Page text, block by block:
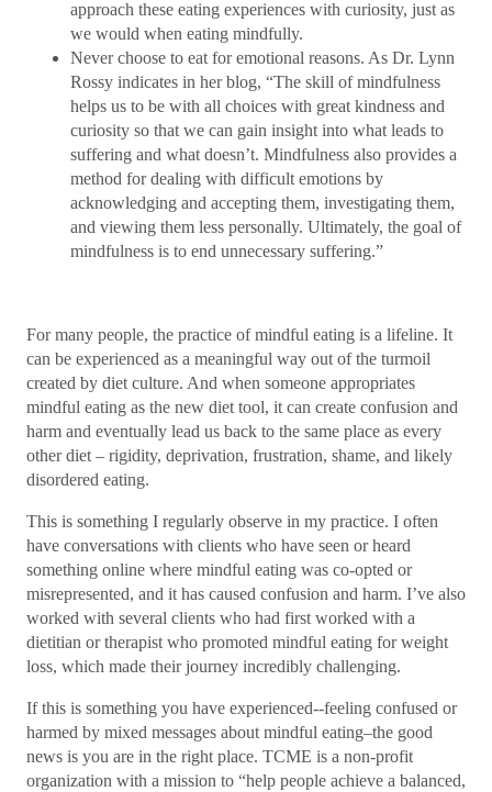
approach these eating experiences with curiosity, just as
we would when eating mindfully.
Never choose to eat for emotional reasons. As Dr. Lynn
Rossy indicates in her blog, “The skill of mindfulness
helps us to be with all choices with great kindness and
curiosity so that we can gain insight into what leads to
suffering and what doesn’t. Mindfulness also provides a
method for dealing with difficult emotions by
acknowledging and accepting them, investigating them,
and viewing them less personally. Ultimately, the goal of
mindfulness is to end unnecessary suffering.”
For many people, the practice of mindful eating is a lifeline. It
can be experienced as a meaningful way out of the turmoil
created by diet culture. And when someone appropriates
mindful eating as the new diet tool, it can create confusion and
harm and eventually lead us back to the same place as every
other diet – rigidity, deprivation, frustration, shame, and likely
disordered eating.
This is something I regularly observe in my practice. I often
have conversations with clients who have seen or heard
something online where mindful eating was co-opted or
misrepresented, and it has caused confusion and harm. I’ve also
worked with several clients who had first worked with a
dietitian or therapist who promoted mindful eating for weight
loss, which made their journey incredibly challenging.
If this is something you have experienced--feeling confused or
harmed by mixed messages about mindful eating–the good
news is you are in the right place. TCME is a non-profit
organization with a mission to “help people achieve a balanced,